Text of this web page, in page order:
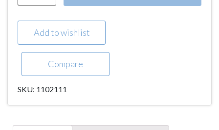
Add to wishlist
Compare
SKU: 1102111